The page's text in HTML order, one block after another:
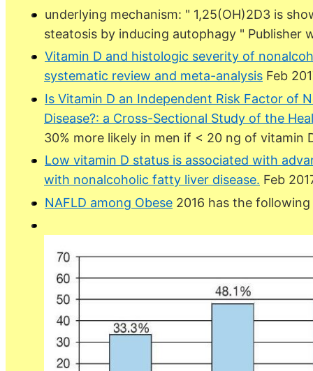
underlying mechanism: " 1,25(OH)2D3 is
steatosis by inducing autophagy " Publisher
Vitamin D and histologic severity of
systematic review and meta-analysis Feb
Is Vitamin D an Independent Risk Factor of
Disease?: a Cross-Sectional Study of the
30% more likely in men if < 20 ng of vitamin
Low vitamin D status is associated with
with nonalcoholic fatty liver disease. Feb
NAFLD among Obese 2016 has the